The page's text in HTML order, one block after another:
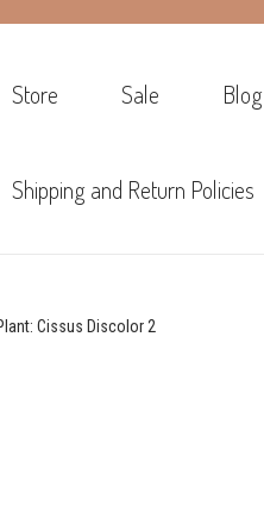
Store Sale Blog
Shipping and Return Policies
Cissus Discolor 2